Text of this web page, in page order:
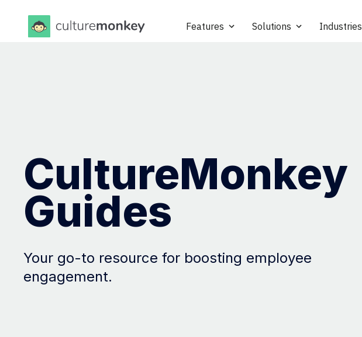
Features Solutions Industries
CultureMonkey
Guides
Your go-to resource for boosting employee
engagement.